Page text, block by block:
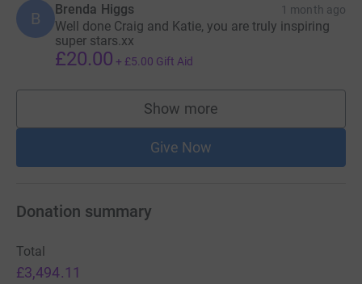
B Brenda Higgs 1 month ago
Well done Craig and Katie, you are truly inspiring
super stars.xx
£20.00 + £5.00 Gift Aid
Show more
supporters
Give Now
Donation summary
Total
£3,494.11